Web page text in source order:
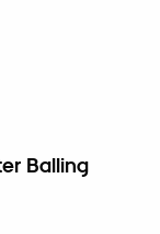
Balling